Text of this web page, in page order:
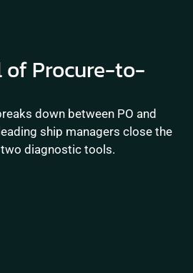
of Procure-to-
down between PO and
ship managers close the
diagnostic tools.